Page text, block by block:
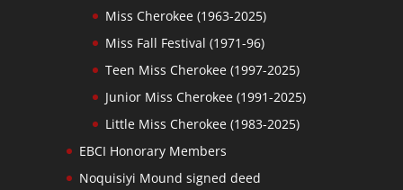
Miss Cherokee (1963-2025)
Miss Fall Festival (1971-96)
Teen Miss Cherokee (1997-2025)
Junior Miss Cherokee (1991-2025)
Little Miss Cherokee (1983-2025)
EBCI Honorary Members
Noquisiyi Mound signed deed